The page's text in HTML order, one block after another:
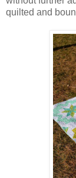
quilted and